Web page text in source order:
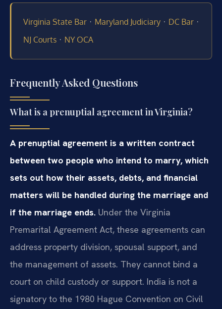
Virginia State Bar · Maryland Judiciary · DC Bar ·
NJ Courts · NY OCA
Frequently Asked Questions
What is a prenuptial agreement in Virginia?
A prenuptial agreement is a written contract
between two people who intend to marry, which
sets out how their assets, debts, and financial
matters will be handled during the marriage and
if the marriage ends. Under the Virginia
Premarital Agreement Act, these agreements can
address property division, spousal support, and
the management of assets. They cannot bind a
court on child custody or support. India is not a
signatory to the 1980 Hague Convention on Civil